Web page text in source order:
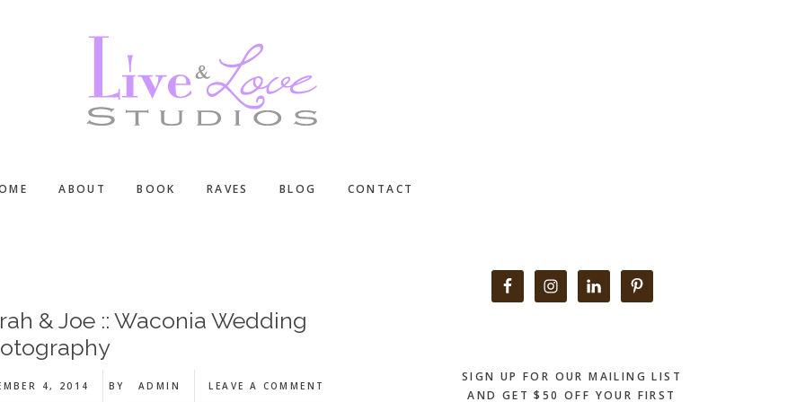
ABOUT BOOK RAVES BLOG CONTACT
& Joe :: Waconia Wedding
4, 2014 BY ADMIN LEAVE A COMMENT
Primary
SIGN UP FOR OUR MAILING LIST
AND GET $50 OFF YOUR FIRST